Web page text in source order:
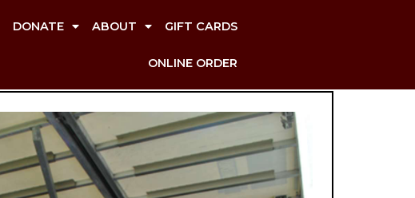
DONATE ABOUT GIFT CARDS
ONLINE ORDER